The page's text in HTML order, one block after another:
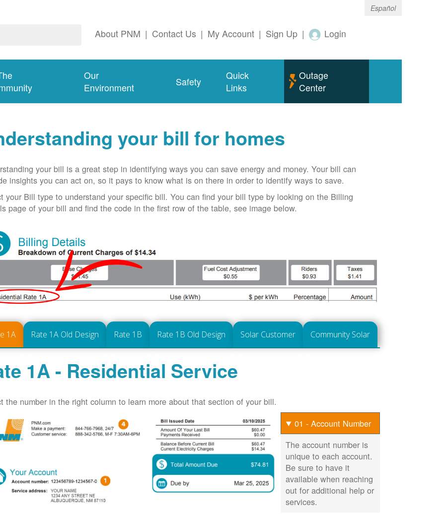
Español
About PNM | Contact Us | My Account | Sign Up | Login
Our
Environment
Safety
Quick
Links
Outage
Center
your bill for homes
your bill is a great step in identifying ways you can save energy and money. Your bill can
insights you can act on, so it pays to know what is on there in order to identify ways to save.
your Bill type to understand your specific bill. You can find your bill type by looking on the Billing
page of your bill and find the code in the first row of the table, see image below.
1A Rate 1A Old Design Rate 1B Rate 1B Old Design Solar Customer Community Solar
1A - Residential Service
the number in the right column to learn more about that section of your bill.
01 - Account Number
The account number is
unique to each account.
Be sure to have it
available when reaching
out for additional help or
services.